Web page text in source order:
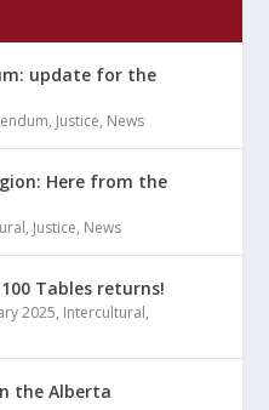
update for the
, Justice, News
Here from the
, Justice, News
Tables returns!
2025, Intercultural,
the Alberta